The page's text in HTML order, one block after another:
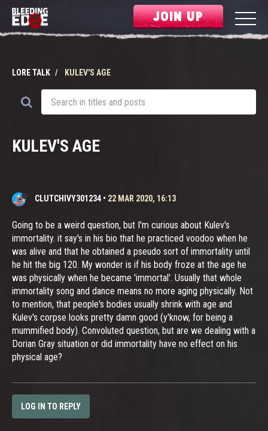
JOIN UP
LORE TALK KULEV'S AGE
KULEV'S AGE
CLUTCHIVY301234 • 22 MAR 2020, 16:13
Going to be a weird question, but I'm curious about Kulev's
immortality. it say's in his bio that he practiced voodoo when he
was alive and that he obtained a pseudo sort of immortality until
he hit the big 120. My wonder is if his body froze at the age he
was physically when he became 'immortal'. Usually that whole
immortality song and dance means no more aging physically. Not
to mention, that people's bodies usually shrink with age and
Kulev's corpse looks pretty damn good (y'know, for being a
mummified body). Convoluted question, but are we dealing with a
Dorian Gray situation or did immortality have no effect on his
physical age?
LOG IN TO REPLY